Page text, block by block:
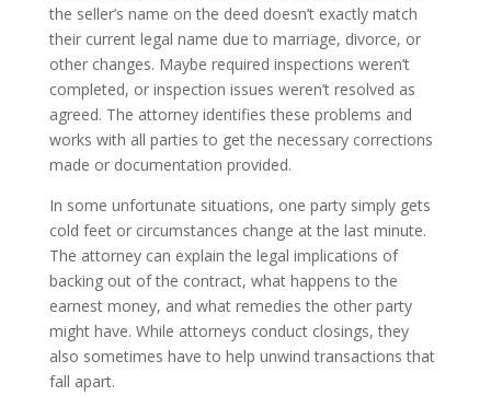
the seller’s name on the deed doesn’t exactly match
their current legal name due to marriage, divorce, or
other changes. Maybe required inspections weren’t
completed, or inspection issues weren’t resolved as
agreed. The attorney identifies these problems and
works with all parties to get the necessary corrections
made or documentation provided.
In some unfortunate situations, one party simply gets
cold feet or circumstances change at the last minute.
The attorney can explain the legal implications of
backing out of the contract, what happens to the
earnest money, and what remedies the other party
might have. While attorneys conduct closings, they
also sometimes have to help unwind transactions that
fall apart.